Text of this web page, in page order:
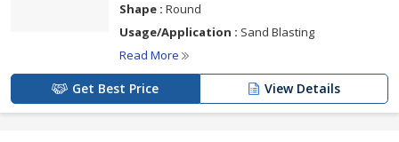
Shape : Round
Usage/Application : Sand Blasting
Read More
Get Best Price View Details